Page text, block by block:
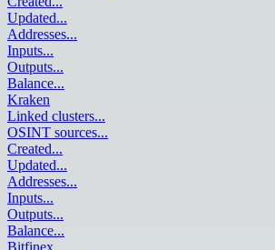
Updated...
Addresses...
Inputs...
Outputs...
Balance...
Kraken
Linked clusters...
OSINT sources...
Created...
Updated...
Addresses...
Inputs...
Outputs...
Balance...
Bitfinex